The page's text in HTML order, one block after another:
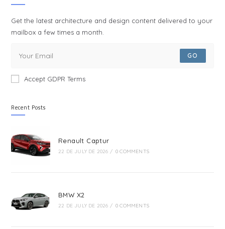
Get the latest architecture and design content delivered to your
mailbox a few times a month.
GO
Accept GDPR Terms
Recent Posts
Renault Captur
22 DE JULY DE 2026 / 0 COMMENTS
BMW X2
22 DE JULY DE 2026 / 0 COMMENTS